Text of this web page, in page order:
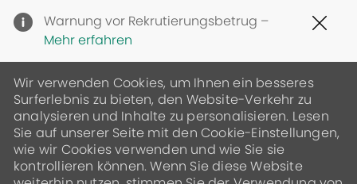
Warnung vor Rekrutierungsbetrug –
Mehr erfahren
Wir verwenden Cookies, um Ihnen ein besseres
Surferlebnis zu bieten, den Website-Verkehr zu
analysieren und Inhalte zu personalisieren. Lesen
Sie auf unserer Seite mit den Cookie-Einstellungen,
wie wir Cookies verwenden und wie Sie sie
kontrollieren können. Wenn Sie diese Website